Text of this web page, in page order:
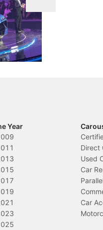
Cockpit
like
Year
Direct
Used
Car
Car